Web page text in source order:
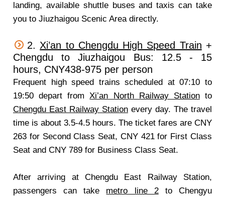
landing, available shuttle buses and taxis can take
you to Jiuzhaigou Scenic Area directly.
2. Xi’an to Chengdu High Speed Train +
Chengdu to Jiuzhaigou Bus: 12.5 - 15
hours, CNY438-975 per person
Frequent high speed trains scheduled at 07:10 to
19:50 depart fromXi’an North Railway Stationto
Chengdu East Railway Station every day. The travel
time is about 3.5-4.5 hours. The ticket fares are CNY
263 for Second Class Seat, CNY 421 for First Class
Seat and CNY 789 for Business Class Seat.
After arriving at Chengdu East Railway Station,
passengers can take metro line 2to Chengyu